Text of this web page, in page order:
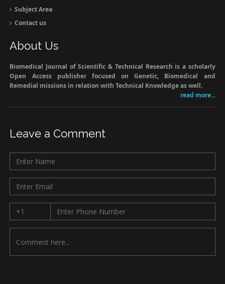
Subject Area
Contact us
About Us
Biomedical Journal of Scientific & Technical Research is a scholarly
Open Access publisher focused on Genetic, Biomedical and
Remedial missions in relation with Technical Knowledge as well.
read more...
Leave a Comment